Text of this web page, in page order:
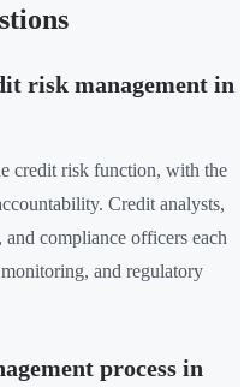
risk management in
credit risk function, with the
Credit analysts,
compliance officers each
and regulatory
process in